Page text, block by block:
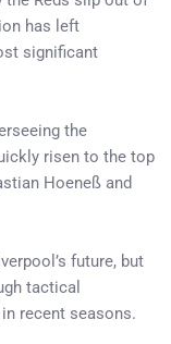
has left
significant
the
risen to the top
Hoeneß and
future, but
tactical
recent seasons.